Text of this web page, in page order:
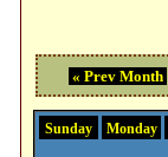
« Prev Month
Sunday Monday